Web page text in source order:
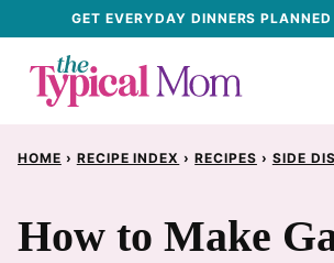
content
GET EVERYDAY DINNERS
HOME › RECIPE INDEX › RECIPES › SIDE
How to Make